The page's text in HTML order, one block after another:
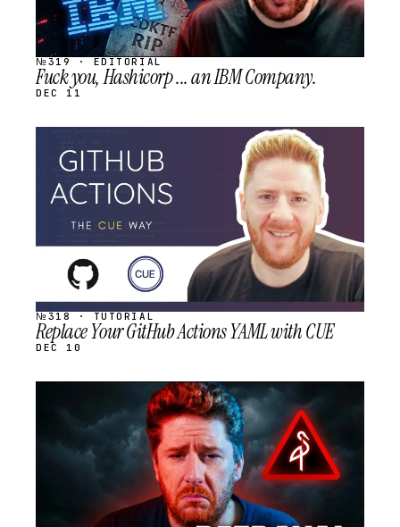
№319 · EDITORIAL
Fuck you, Hashicorp ... an IBM Company.
DEC 11
STREAM
SCHEDULED
№318 · TUTORIAL
Replace Your GitHub Actions YAML with CUE
DEC 10
SCHEDULED